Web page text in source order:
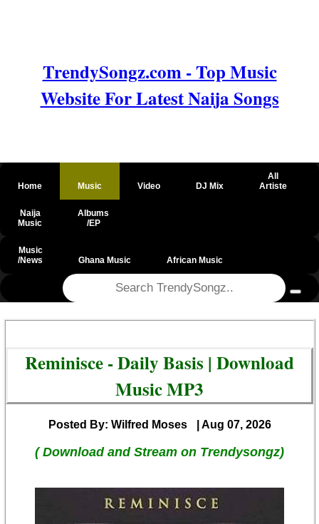
TrendySongz.com - Top Music
Website For Latest Naija Songs
Home Music Video DJ Mix
All
Artiste
Naija
Music
Albums
/EP
Music
/News
Ghana Music African Music
Reminisce - Daily Basis | Download
Music MP3
Posted By: Wilfred Moses | Aug 07, 2026
( Download and Stream on Trendysongz)